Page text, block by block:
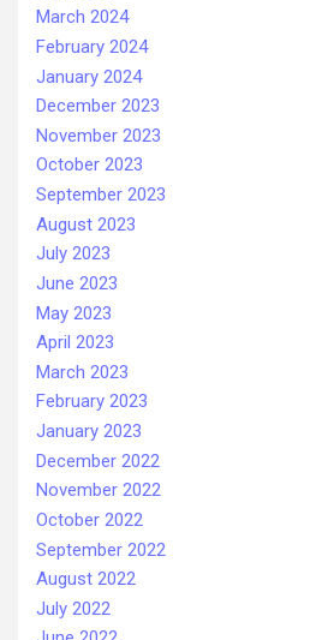
March 2024
February 2024
January 2024
December 2023
November 2023
October 2023
September 2023
August 2023
July 2023
June 2023
May 2023
April 2023
March 2023
February 2023
January 2023
December 2022
November 2022
October 2022
September 2022
August 2022
July 2022